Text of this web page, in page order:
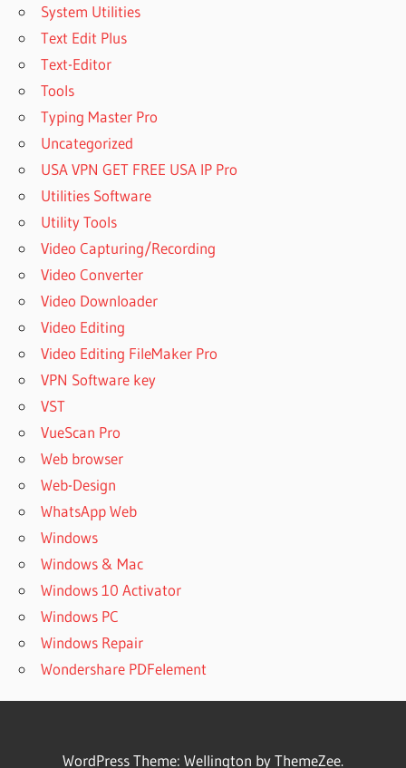
System Utilities
Text Edit Plus
Text-Editor
Tools
Typing Master Pro
Uncategorized
USA VPN GET FREE USA IP Pro
Utilities Software
Utility Tools
Video Capturing/Recording
Video Converter
Video Downloader
Video Editing
Video Editing FileMaker Pro
VPN Software key
VST
VueScan Pro
Web browser
Web-Design
WhatsApp Web
Windows
Windows & Mac
Windows 10 Activator
Windows PC
Windows Repair
Wondershare PDFelement
WordPress Theme: Wellington by ThemeZee.